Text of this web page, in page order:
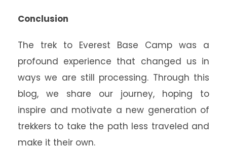
Conclusion
The trek to Everest Base Camp was a
profound experience that changed us in
ways we are still processing. Through this
blog, we share our journey, hoping to
inspire and motivate a new generation of
trekkers to take the path less traveled and
make it their own.